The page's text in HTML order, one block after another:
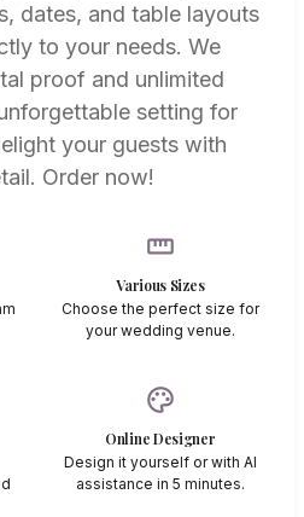
dates, and table layouts
to your needs. We
proof and unlimited
setting for
your guests with
Order now!
straighten
Various Sizes
Choose the perfect size for
your wedding venue.
palette
Online Designer
Design it yourself or with AI
assistance in 5 minutes.